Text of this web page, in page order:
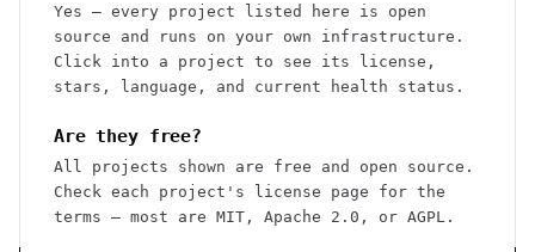
Yes — every project listed here is open
source and runs on your own infrastructure.
Click into a project to see its license,
stars, language, and current health status.
Are they free?
All projects shown are free and open source.
Check each project's license page for the
terms — most are MIT, Apache 2.0, or AGPL.